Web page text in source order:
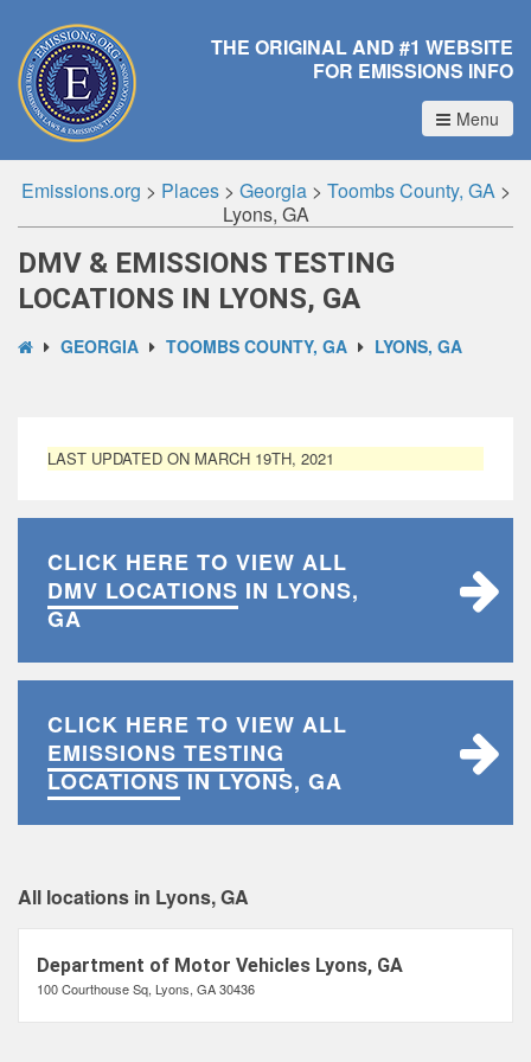
THE ORIGINAL AND #1 WEBSITE
FOR EMISSIONS INFO
Menu
Emissions.org > Places> Georgia> Toombs County, GA>
Lyons, GA
DMV & EMISSIONS TESTING
LOCATIONS IN LYONS, GA
GEORGIA TOOMBS COUNTY, GA LYONS, GA
LAST UPDATED ON MARCH 19TH, 2021
CLICK HERE TO VIEW ALL
DMV LOCATIONS IN LYONS,
GA
CLICK HERE TO VIEW ALL
EMISSIONS TESTING
LOCATIONSIN LYONS, GA
All locations in Lyons, GA
Department of Motor Vehicles Lyons, GA
100 Courthouse Sq, Lyons, GA 30436